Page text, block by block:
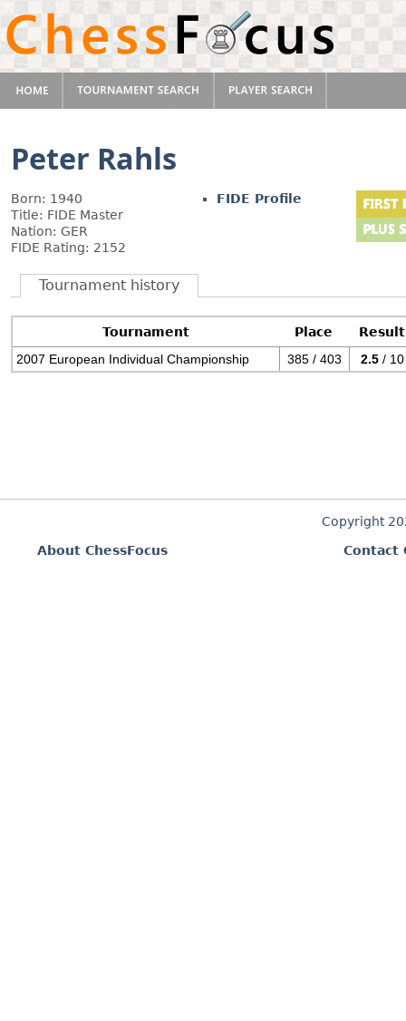
Peter Rahls
Born: 1940
Title: FIDE Master
Nation: GER
FIDE Rating: 2152
FIDE Profile
Tournament history
Tournament Place
Result
2007 European Individual Championship
385 / 403 2.5 / 10
Copyright
About ChessFocus
Contact